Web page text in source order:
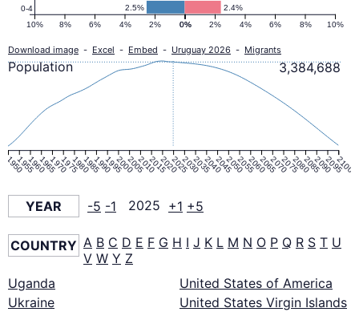
2.4%
2.5%
0% 2% 4% 6% 8% 10%
10% 8% 6% 4% 2% 0%
0-4
Download image - Excel - Embed - Uruguay 2026 - Migrants
1950195519601965197019751980198519901995200020052010201520202025203020352040204520502055206020652070207520802085209020952100
3,384,688
Population
YEAR -5 -1 2025 +1 +5
COUNTRY A B C D E F G H I J K L M N O P Q R S T U
V W Y Z
Uganda
Ukraine
United States of America
United States Virgin Islands